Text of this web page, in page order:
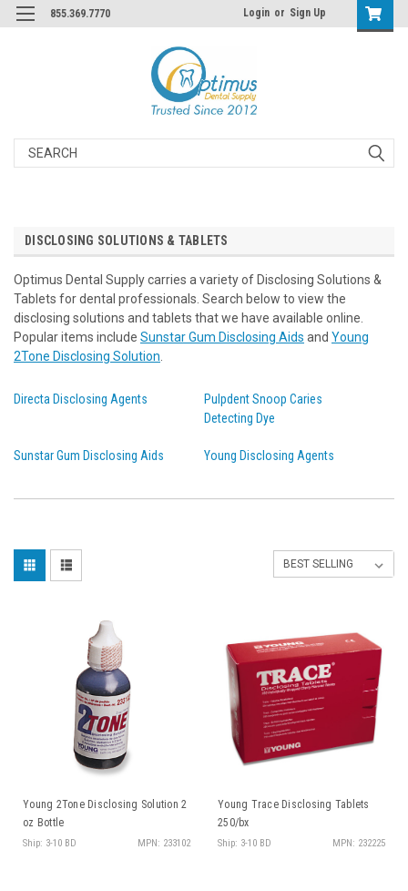
855.369.7770 Login or Sign Up
Search
DISCLOSING SOLUTIONS & TABLETS
Optimus Dental Supply carries a variety of Disclosing Solutions &
Tablets for dental professionals. Search below to view the
disclosing solutions and tablets that we have available online.
Popular items include Sunstar Gum Disclosing Aids and Young
2Tone Disclosing Solution
Directa Disclosing Agents
Pulpdent Snoop Caries
Detecting Dye
Sunstar Gum Disclosing Aids Young Disclosing Agents
Young 2Tone Disclosing Solution 2
oz Bottle
Ship: 3-10 BD MPN: 233102
Young Trace Disclosing Tablets
250/bx
Ship: 3-10 BD MPN: 232225